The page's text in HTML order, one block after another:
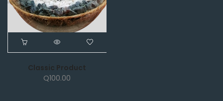
Classic Product
Q100.00